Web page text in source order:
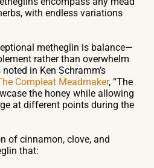
with endless variations
metheglin is balance—
rather than overwhelm
in Ken Schramm’s
Compleat Meadmaker, “The
the honey while allowing
at different points during the
of cinnamon, clove, and
that: